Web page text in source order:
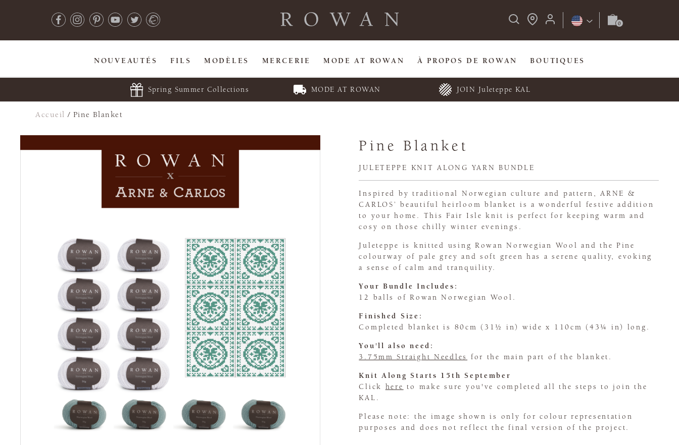
NOUVEAUTÉS FILS MODÈLES MERCERIE MODE AT ROWAN À PROPOS DE ROWAN BOUTIQUES
Spring Summer Collections MODE AT ROWAN JOIN Juleteppe KAL
Accueil / Pine Blanket
Pine Blanket
JULETEPPE KNIT ALONG YARN BUNDLE
Inspired by traditional Norwegian culture and pattern, ARNE &
CARLOS’ beautiful heirloom blanket is a wonderful festive addition
to your home. This Fair Isle knit is perfect for keeping warm and
cosy on those chilly winter evenings.
Juleteppe is knitted using Rowan Norwegian Wool and the Pine
colourway of pale grey and soft green has a serene quality, evoking
a sense of calm and tranquility.
Your Bundle Includes:
12 balls of Rowan Norwegian Wool.
Finished Size:
Completed blanket is 80cm (31½ in) wide x 110cm (43¼ in) long.
You'll also need:
3.75mm Straight Needles
for the main part of the blanket.
Knit Along Starts 15th September
Click here to make sure you've completed all the steps to join the
KAL.
Please note: the image shown is only for colour representation
purposes and does not reflect the final version of the project.